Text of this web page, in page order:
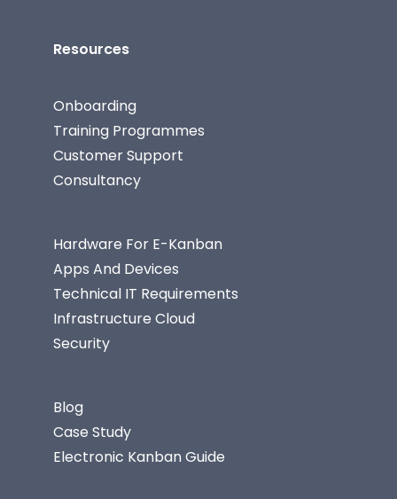
Resources
Onboarding
Training Programmes
Customer Support
Consultancy
Hardware For E-Kanban
Apps And Devices
Technical IT Requirements
Infrastructure Cloud
Security
Blog
Case Study
Electronic Kanban Guide